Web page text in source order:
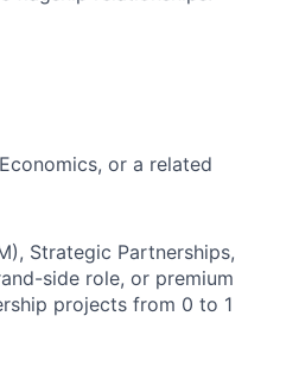
or a related
Strategic Partnerships,
side role, or premium
projects from 0 to 1